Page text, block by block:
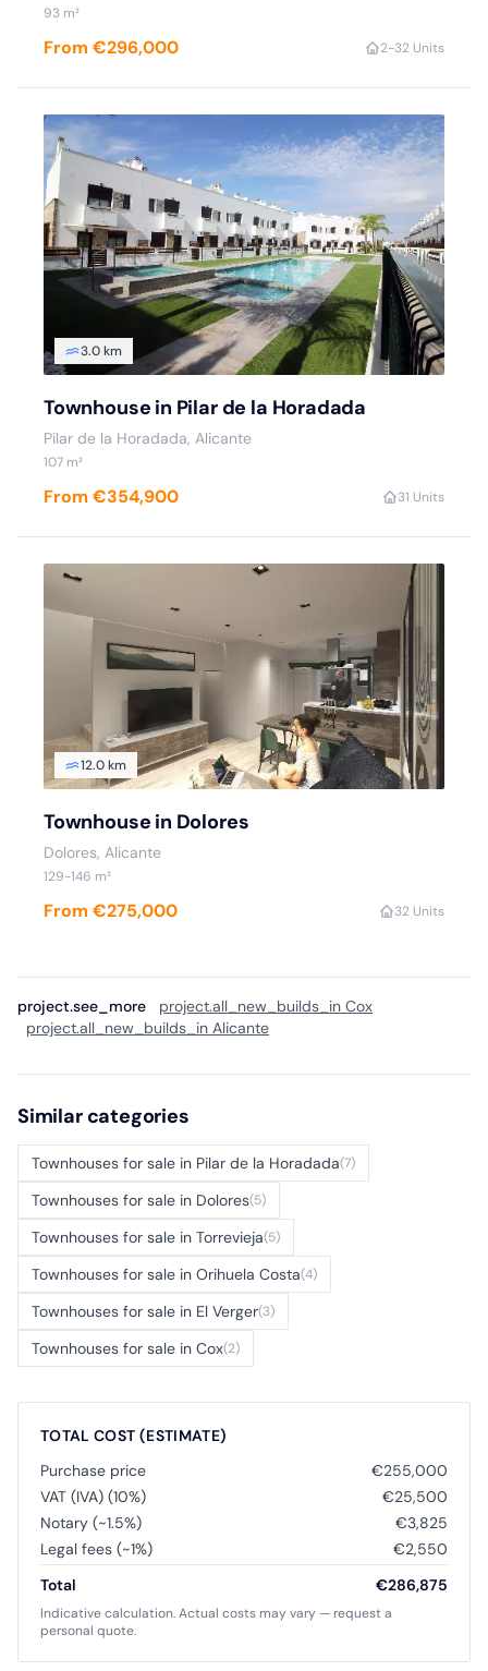
93 m²
From €296,000 2-32 Units
3.0 km
Townhouse in Pilar de la Horadada
Pilar de la Horadada, Alicante
107 m²
From €354,900 31 Units
12.0 km
Townhouse in Dolores
Dolores, Alicante
129-146 m²
From €275,000 32 Units
project.see_more
project.all_new_builds_in Cox
project.all_new_builds_in Alicante
Similar categories
Townhouses for sale in Pilar de la Horadada(7)
Townhouses for sale in Dolores(5)
Townhouses for sale in Torrevieja(5)
Townhouses for sale in Orihuela Costa(4)
Townhouses for sale in El Verger(3)
Townhouses for sale in Cox(2)
TOTAL COST (ESTIMATE)
Purchase price
€255,000
VAT (IVA) (10%)
€25,500
Notary (~1.5%)
€3,825
Legal fees (~1%)
€2,550
Total
€286,875
Indicative calculation. Actual costs may vary — request a
personal quote.